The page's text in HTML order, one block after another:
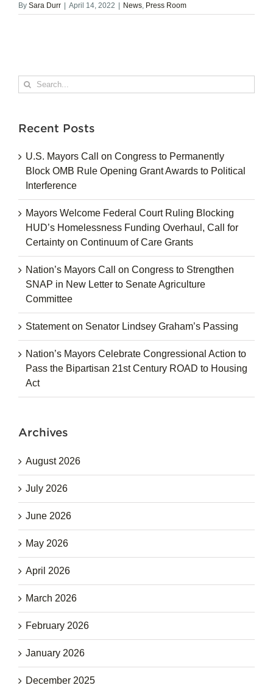
By Sara Durr | April 14, 2022 | News Press Room
Search
for:
Recent Posts
U.S. Mayors Call on Congress to Permanently
Block OMB Rule Opening Grant Awards to Political
Interference
Mayors Welcome Federal Court Ruling Blocking
HUD’s Homelessness Funding Overhaul, Call for
Certainty on Continuum of Care Grants
Nation’s Mayors Call on Congress to Strengthen
SNAP in New Letter to Senate Agriculture
Committee
Statement on Senator Lindsey Graham’s Passing
Nation’s Mayors Celebrate Congressional Action to
Pass the Bipartisan 21st Century ROAD to Housing
Act
Archives
August 2026
July 2026
June 2026
May 2026
April 2026
March 2026
February 2026
January 2026
December 2025